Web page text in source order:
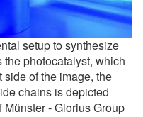
setup to synthesize
photocatalyst, which
of the image, the
chains is depicted
- Glorius Group